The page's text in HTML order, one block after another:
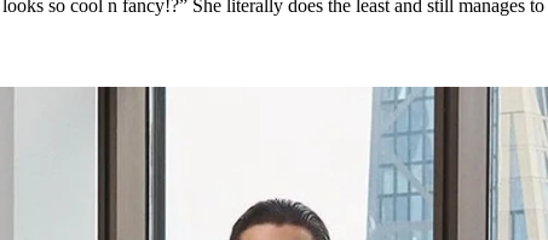
so cool n fancy!?” She literally does the least and still manages